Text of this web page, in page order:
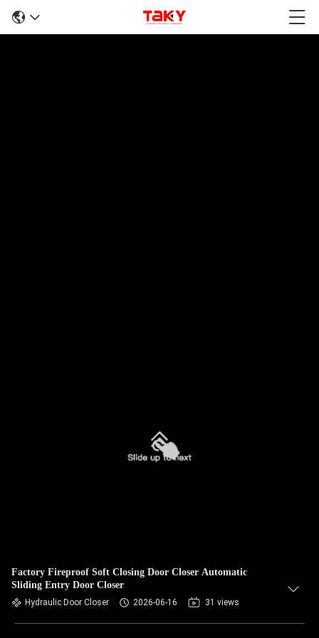
Factory Fireproof Soft Closing Door Closer Automatic
Sliding Entry Door Closer
Hydraulic Door Closer 2026-06-16 31 views